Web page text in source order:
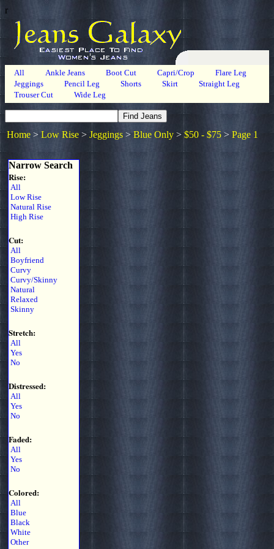
r
All Ankle Jeans Boot Cut Capri/Crop
Flare Leg
Jeggings
Pencil Leg Shorts Skirt
Straight Leg
Trouser Cut
Wide Leg
Home > Low Rise > Jeggings > Blue Only >$50 - $75 > Page 1
Narrow Search
Rise:
All
Low Rise
Natural Rise
High Rise
Cut:
All
Boyfriend
Curvy
Curvy/Skinny
Natural
Relaxed
Skinny
Stretch:
All
Yes
No
Distressed:
All
Yes
No
Faded:
All
Yes
No
Colored:
All
Blue
Black
White
Other